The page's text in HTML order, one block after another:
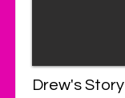
Drew's Story